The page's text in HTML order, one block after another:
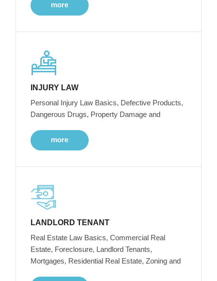
more
INJURY LAW
Personal Injury Law Basics, Defective Products,
Dangerous Drugs, Property Damage and
more
LANDLORD TENANT
Real Estate Law Basics, Commercial Real
Estate, Foreclosure, Landlord Tenants,
Mortgages, Residential Real Estate, Zoning and